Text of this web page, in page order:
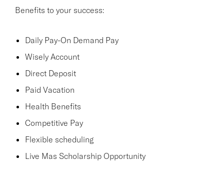
Benefits to your success:
Daily Pay-On Demand Pay
Wisely Account
Direct Deposit
Paid Vacation
Health Benefits
Competitive Pay
Flexible scheduling
Live Mas Scholarship Opportunity